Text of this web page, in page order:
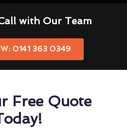
with Our Team
0141 363 0349
Free Quote